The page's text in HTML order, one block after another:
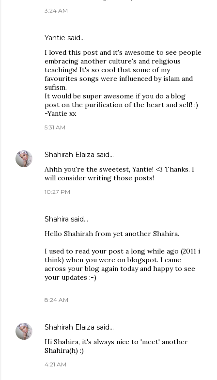
3:24 AM
Yantie said…
I loved this post and it's awesome to see people
embracing another culture's and religious
teachings! It's so cool that some of my
favourites songs were influenced by islam and
sufism.
It would be super awesome if you do a blog
post on the purification of the heart and self! :)
-Yantie xx
5:31 AM
Shahirah Elaiza said…
Ahhh you're the sweetest, Yantie! <3 Thanks. I
will consider writing those posts!
10:27 PM
Shahira said…
Hello Shahirah from yet another Shahira.
I used to read your post a long while ago (2011 i
think) when you were on blogspot. I came
across your blog again today and happy to see
your updates :-)
8:24 AM
Shahirah Elaiza said…
Hi Shahira, it's always nice to 'meet' another
Shahira(h) :)
4:21 AM